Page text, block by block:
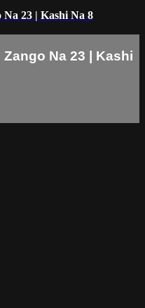
23 | Kashi Na 8
Na 23 | Kashi